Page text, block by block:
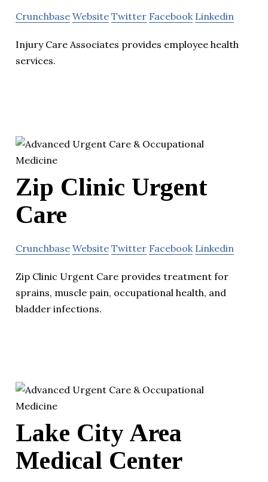
Crunchbase Website Twitter Facebook Linkedin
Injury Care Associates provides employee health
services.
Zip Clinic Urgent
Care
Crunchbase Website Twitter Facebook Linkedin
Zip Clinic Urgent Care provides treatment for
sprains, muscle pain, occupational health, and
bladder infections.
Lake City Area
Medical Center